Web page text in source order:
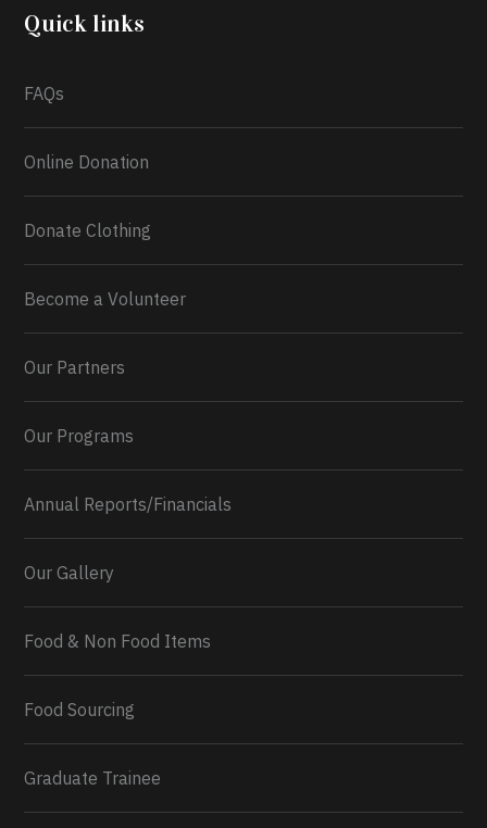
2026.
0 2 Twitter
Quick links
FAQs
Online Donation
Donate Clothing
Become a Volunteer
Our Partners
Our Programs
Annual Reports/Financials
Our Gallery
Food & Non Food Items
Food Sourcing
Graduate Trainee